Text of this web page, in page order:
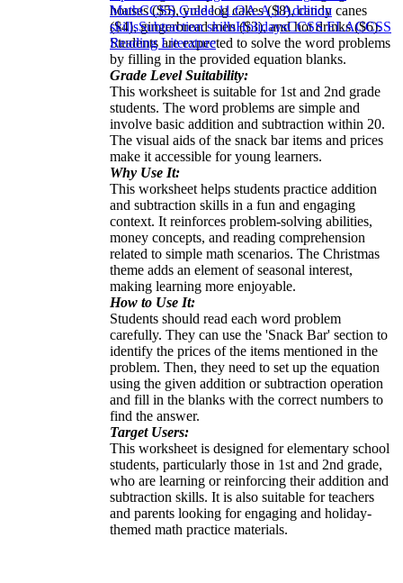
houses ($5), yule log cakes ($8), candy canes
($4), gingerbread men ($3), and hot drinks ($6).
Students are expected to solve the word problems
by filling in the provided equation blanks.
Grade Level Suitability:
This worksheet is suitable for 1st and 2nd grade
students. The word problems are simple and
involve basic addition and subtraction within 20.
The visual aids of the snack bar items and prices
make it accessible for young learners.
Why Use It:
This worksheet helps students practice addition
and subtraction skills in a fun and engaging
context. It reinforces problem-solving abilities,
money concepts, and reading comprehension
related to simple math scenarios. The Christmas
theme adds an element of seasonal interest,
making learning more enjoyable.
How to Use It:
Students should read each word problem
carefully. They can use the 'Snack Bar' section to
identify the prices of the items mentioned in the
problem. Then, they need to set up the equation
using the given addition or subtraction operation
and fill in the blanks with the correct numbers to
find the answer.
Target Users:
This worksheet is designed for elementary school
students, particularly those in 1st and 2nd grade,
who are learning or reinforcing their addition and
subtraction skills. It is also suitable for teachers
and parents looking for engaging and holiday-
themed math practice materials.
MathCCSS Grade 11.OA.A.1Addition
skillsSubtraction skillsHolidaysCCSS ELACCSS
Reading Literature